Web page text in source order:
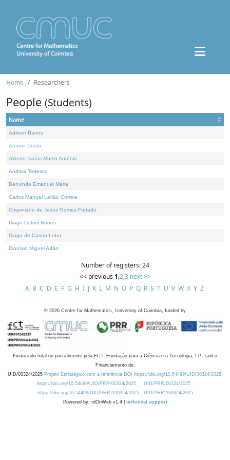
Home Researchers
People (Students)
Name
Adilson Barros
Afonso Costa
Alberto Isaías Muela António
Andrea Tedesco
Benvindo Emanuel Maria
Carlos Manuel Leitão Correia
Crispiniano de Jesus Gomes Furtado
Diogo Cotrim Nunes
Diogo de Castro Lobo
Dionísio Miguel Adão
Number of registers: 24
<< previous 1,2,3 next >>
A B C D E F G H I J K L M N O P Q R S T U V W X Y Z
© 2026 Centre for Mathematics, University of Coimbra, funded by
Financiado total ou parcialmente pela FCT, Fundação para a Ciência e a Tecnologia, I.P., sob o
Financiamento de:
UID/00324/2025 Projeto Estratégico com a referência DOI https://doi.org/10.54499/UID/00324/2025.
https://doi.org/10.54499/UID/PRR/00324/2025
UID/PRR/00324/2025
https://doi.org/10.54499/UID/PRR2/00324/2025
UID/PRR2/00324/2025
Powered by: rdOnWeb v1.4 | technical support